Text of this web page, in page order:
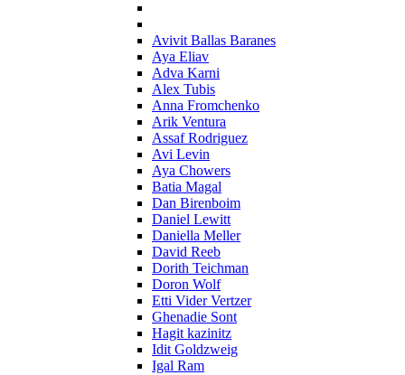
Avivit Ballas Baranes
Aya Eliav
Adva Karni
Alex Tubis
Anna Fromchenko
Arik Ventura
Assaf Rodriguez
Avi Levin
Aya Chowers
Batia Magal
Dan Birenboim
Daniel Lewitt
Daniella Meller
David Reeb
Dorith Teichman
Doron Wolf
Etti Vider Vertzer
Ghenadie Sont
Hagit kazinitz
Idit Goldzweig
Igal Ram